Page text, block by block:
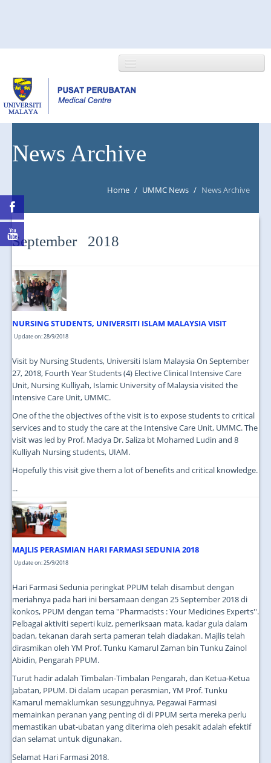
NEWS/EVENTS
MAPS & LOCATION
News Archive
Home / UMMC News / News Archive
September 2018
NURSING STUDENTS, UNIVERSITI ISLAM MALAYSIA VISIT
Update on: 28/9/2018
Visit by Nursing Students, Universiti Islam Malaysia On September
27, 2018, Fourth Year Students (4) Elective Clinical Intensive Care
Unit, Nursing Kulliyah, Islamic University of Malaysia visited the
Intensive Care Unit, UMMC.
One of the the objectives of the visit is to expose students to critical
services and to study the care at the Intensive Care Unit, UMMC. The
visit was led by Prof. Madya Dr. Saliza bt Mohamed Ludin and 8
Kulliyah Nursing students, UIAM.
Hopefully this visit give them a lot of benefits and critical knowledge.
...
MAJLIS PERASMIAN HARI FARMASI SEDUNIA 2018
Update on: 25/9/2018
Hari Farmasi Sedunia peringkat PPUM telah disambut dengan
meriahnya pada hari ini bersamaan dengan 25 September 2018 di
konkos, PPUM dengan tema ''Pharmacists : Your Medicines Experts''.
Pelbagai aktiviti seperti kuiz, pemeriksaan mata, kadar gula dalam
badan, tekanan darah serta pameran telah diadakan. Majlis telah
dirasmikan oleh YM Prof. Tunku Kamarul Zaman bin Tunku Zainol
Abidin, Pengarah PPUM.
Turut hadir adalah Timbalan-Timbalan Pengarah, dan Ketua-Ketua
Jabatan, PPUM. Di dalam ucapan perasmian, YM Prof. Tunku
Kamarul memaklumkan sesungguhnya, Pegawai Farmasi
memainkan peranan yang penting di di PPUM serta mereka perlu
memastikan ubat-ubatan yang diterima oleh pesakit adalah efektif
dan selamat untuk digunakan.
Selamat Hari Farmasi 2018.